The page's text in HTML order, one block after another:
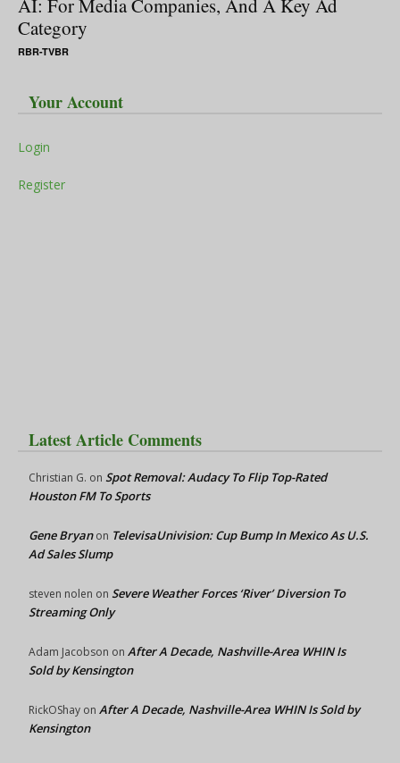
AI: For Media Companies, And A Key Ad
Category
RBR-TVBR
Your Account
Login
Register
Latest Article Comments
Christian G. on Spot Removal: Audacy To Flip Top-Rated
Houston FM To Sports
Gene Bryanon TelevisaUnivision: Cup Bump In Mexico As U.S.
Ad Sales Slump
steven nolen on Severe Weather Forces ‘River’ Diversion To
Streaming Only
Adam Jacobson on After A Decade, Nashville-Area WHIN Is
Sold by Kensington
RickOShay on After A Decade, Nashville-Area WHIN Is Sold by
Kensington